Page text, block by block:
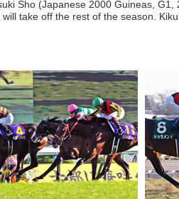
Sho (Japanese 2000 Guineas,
take off the rest of the season.